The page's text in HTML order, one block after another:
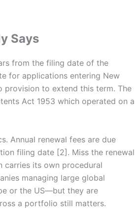
Says
from the filing date of the
for applications entering New
provision to extend this term. The
Act 1953 which operated on a
Annual renewal fees are due
filing date [2]. Miss the renewal
carries its own procedural
managing large global
or the US—but they are
a portfolio still matters.